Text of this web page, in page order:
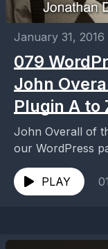
January 31, 2016
079
John
Plugin A to
John Overall of
our WordPress
for this episode
PLAY